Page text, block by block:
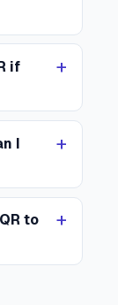
if
I
to